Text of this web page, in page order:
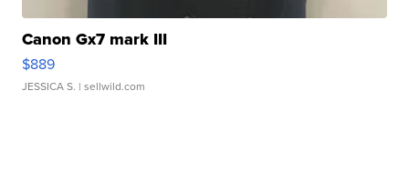
Canon Gx7 mark III
$889
JESSICA S. | sellwild.com